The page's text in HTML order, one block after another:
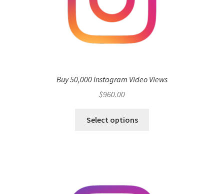
Buy 50,000 Instagram Video Views
$960.00
Select options